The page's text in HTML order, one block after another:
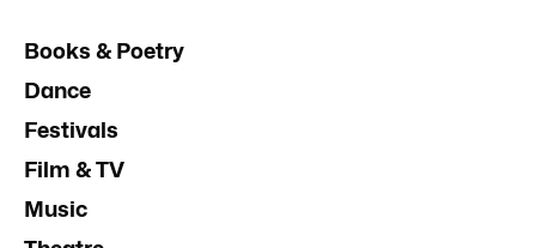
Books & Poetry
Dance
Festivals
Film & TV
Music